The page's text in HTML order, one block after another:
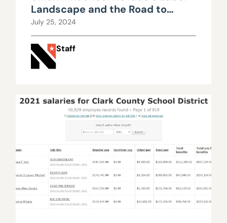
Landscape and the Road to
Fiscal Strain
July 25, 2024
Staff